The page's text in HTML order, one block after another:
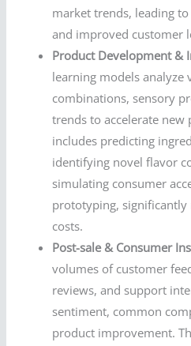
market trends, leading
and improved customer
Product Development &
learning models analyze
combinations, sensory
trends to accelerate
includes predicting
identifying novel flavor
simulating consumer
prototyping, significantly
costs.
Post-sale & Consumer
volumes of customer
reviews, and support
sentiment, common
product improvement.